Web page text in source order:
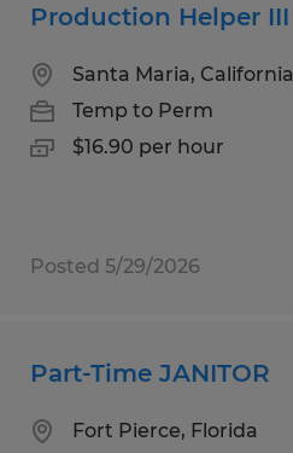
Production Helper III
Santa Maria, California
Temp to Perm
$16.90 per hour
Posted 5/29/2026
Part-Time JANITOR
Fort Pierce, Florida